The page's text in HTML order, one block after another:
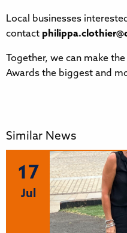
Local businesses
contact
Together, we can make
Awards the biggest and
Similar News
17
Jul